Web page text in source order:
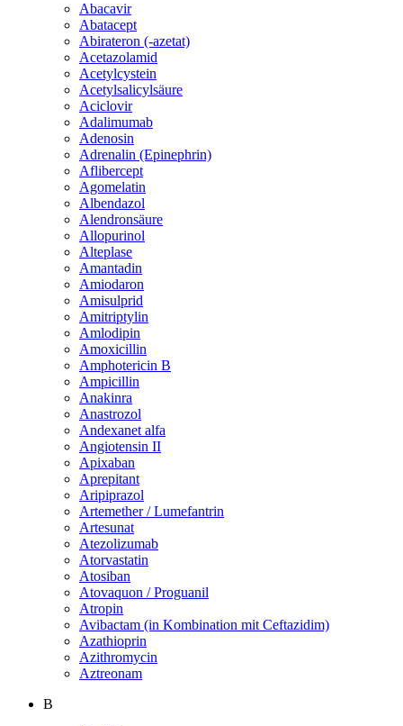
Abacavir
Abatacept
Abirateron (-azetat)
Acetazolamid
Acetylcystein
Acetylsalicylsäure
Aciclovir
Adalimumab
Adenosin
Adrenalin (Epinephrin)
Aflibercept
Agomelatin
Albendazol
Alendronsäure
Allopurinol
Alteplase
Amantadin
Amiodaron
Amisulprid
Amitriptylin
Amlodipin
Amoxicillin
Amphotericin B
Ampicillin
Anakinra
Anastrozol
Andexanet alfa
Angiotensin II
Apixaban
Aprepitant
Aripiprazol
Artemether / Lumefantrin
Artesunat
Atezolizumab
Atorvastatin
Atosiban
Atovaquon / Proguanil
Atropin
Avibactam (in Kombination mit Ceftazidim)
Azathioprin
Azithromycin
Aztreonam
B